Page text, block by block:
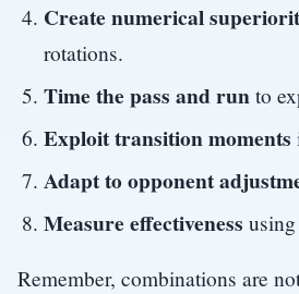
Create numerical
rotations.
Time the pass and run to
Exploit transition moments
Adapt to opponent
Measure effectiveness
Remember, combinations are